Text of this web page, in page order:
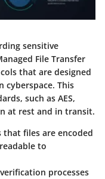
sensitive
File Transfer
that are designed
cyberspace. This
such as AES,
at rest and in transit.
that files are encoded
to
processes